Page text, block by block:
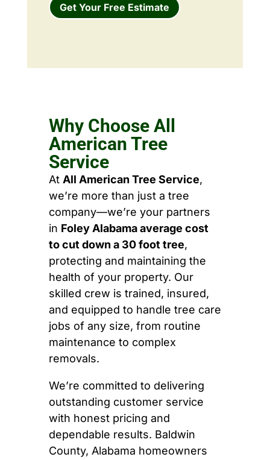
Get Your Free Estimate
Why Choose All
American Tree
Service
At All American Tree Service,
we’re more than just a tree
company—we’re your partners
in Foley Alabama average cost
to cut down a 30 foot tree,
protecting and maintaining the
health of your property. Our
skilled crew is trained, insured,
and equipped to handle tree care
jobs of any size, from routine
maintenance to complex
removals.
We’re committed to delivering
outstanding customer service
with honest pricing and
dependable results. Baldwin
County, Alabama homeowners